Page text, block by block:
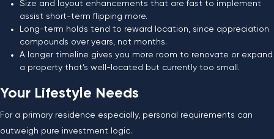
Size and layout enhancements that are fast to implement
assist short-term flipping more.
Long-term holds tend to reward location, since appreciation
compounds over years, not months.
A longer timeline gives you more room to renovate or expand
a property that’s well-located but currently too small.
Your Lifestyle Needs
For a primary residence especially, personal requirements can
outweigh pure investment logic.